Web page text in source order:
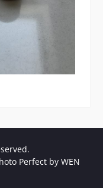
Perfect byWEN